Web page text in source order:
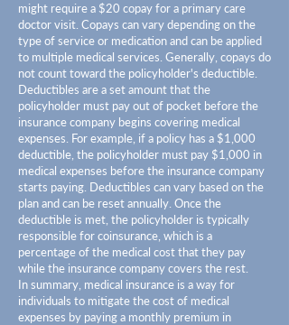
might require a $20 copay for a primary care
doctor visit. Copays can vary depending on the
type of service or medication and can be applied
to multiple medical services. Generally, copays do
not count toward the policyholder's deductible.
Deductibles are a set amount that the
policyholder must pay out of pocket before the
insurance company begins covering medical
expenses. For example, if a policy has a $1,000
deductible, the policyholder must pay $1,000 in
medical expenses before the insurance company
starts paying. Deductibles can vary based on the
plan and can be reset annually. Once the
deductible is met, the policyholder is typically
responsible for coinsurance, which is a
percentage of the medical cost that they pay
while the insurance company covers the rest.
In summary, medical insurance is a way for
individuals to mitigate the cost of medical
expenses by paying a monthly premium in